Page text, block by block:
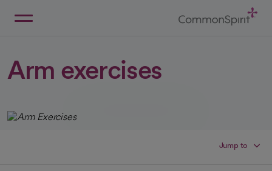
Arm exercises
Jump to